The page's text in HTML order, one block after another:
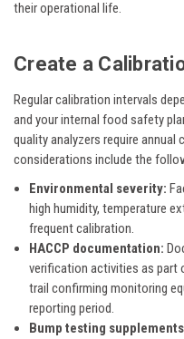
their operational life.
Create a
Regular calibration intervals
and your internal food safety
quality analyzers require annual
considerations include the
Environmental severity:
high humidity, temperature
frequent calibration.
HACCP documentation:
verification activities as part
trail confirming monitoring
reporting period.
Bump testing